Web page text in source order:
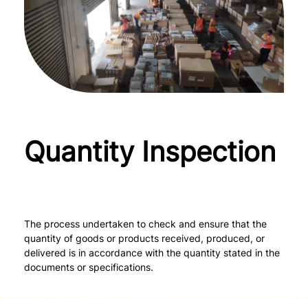
Quantity Inspection
The process undertaken to check and ensure that the
quantity of goods or products received, produced, or
delivered is in accordance with the quantity stated in the
documents or specifications.